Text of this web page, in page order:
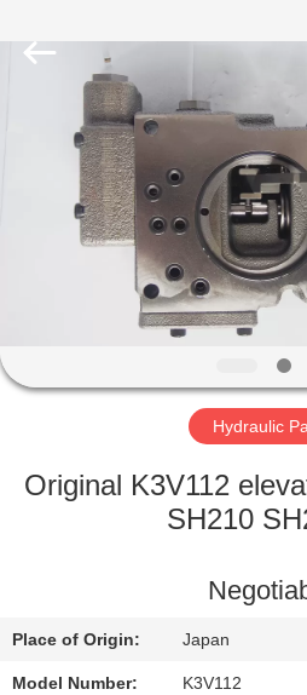
HOME
PRODUCTS
FACTORY
QUALITY
CONTACT
US
Services
Co.,Ltd..
Hydraulic
Original K3V112
SH210
Place of Origin: Japan
Model Number: K3V112